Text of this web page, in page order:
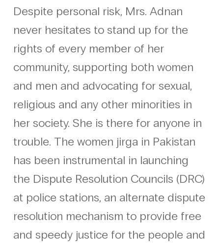
Despite personal risk, Mrs. Adnan
never hesitates to stand up for the
rights of every member of her
community, supporting both women
and men and advocating for sexual,
religious and any other minorities in
her society. She is there for anyone in
trouble. The women jirga in Pakistan
has been instrumental in launching
the Dispute Resolution Councils (DRC)
at police stations, an alternate dispute
resolution mechanism to provide free
and speedy justice for the people and